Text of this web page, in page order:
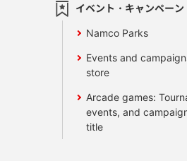
イベント・キャンペーン
Namco Parks
Events and
store
Arcade games:
events, and
title